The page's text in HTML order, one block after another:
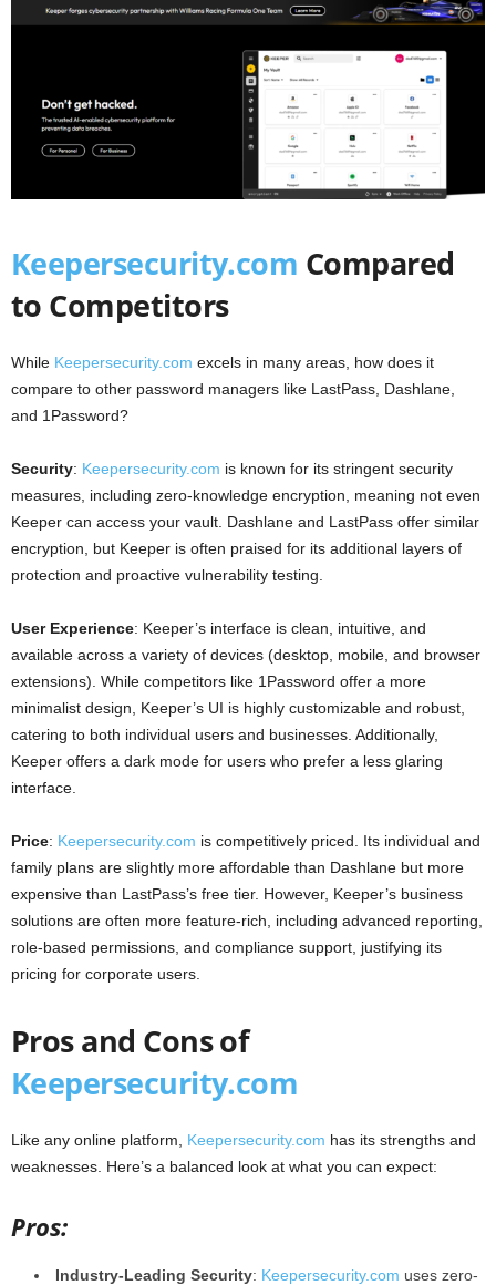
Keepersecurity.com Compared
to Competitors
While Keepersecurity.com excels in many areas, how does it
compare to other password managers like LastPass, Dashlane,
and 1Password?
Security: Keepersecurity.com is known for its stringent security
measures, including zero-knowledge encryption, meaning not even
Keeper can access your vault. Dashlane and LastPass offer similar
encryption, but Keeper is often praised for its additional layers of
protection and proactive vulnerability testing.
User Experience: Keeper’s interface is clean, intuitive, and
available across a variety of devices (desktop, mobile, and browser
extensions). While competitors like 1Password offer a more
minimalist design, Keeper’s UI is highly customizable and robust,
catering to both individual users and businesses. Additionally,
Keeper offers a dark mode for users who prefer a less glaring
interface.
Price: Keepersecurity.com is competitively priced. Its individual and
family plans are slightly more affordable than Dashlane but more
expensive than LastPass’s free tier. However, Keeper’s business
solutions are often more feature-rich, including advanced reporting,
role-based permissions, and compliance support, justifying its
pricing for corporate users.
Pros and Cons of
Keepersecurity.com
Like any online platform, Keepersecurity.com has its strengths and
weaknesses. Here’s a balanced look at what you can expect:
Pros:
Industry-Leading Security: Keepersecurity.com uses zero-